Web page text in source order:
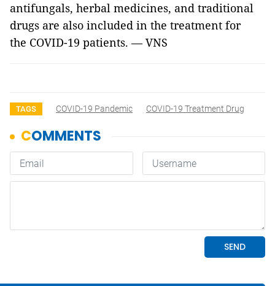
antifungals, herbal medicines, and traditional
drugs are also included in the treatment for
the COVID-19 patients. — VNS
TAGS COVID-19 Pandemic COVID-19 Treatment Drug